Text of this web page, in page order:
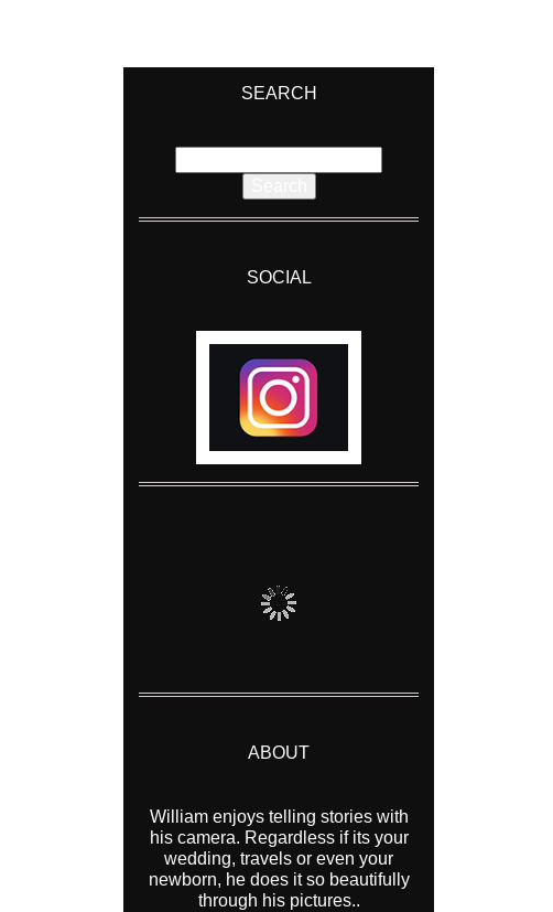
SEARCH
for:
SOCIAL
ABOUT
William enjoys telling stories with
his camera. Regardless if its your
wedding, travels or even your
newborn, he does it so beautifully
through his pictures..